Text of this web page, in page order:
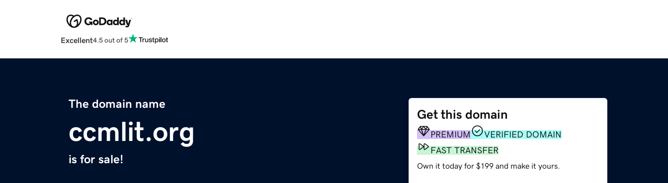
Excellent4.5 out of 5
The domain name
ccmlit.org
is for sale!
Get this domain
PREMIUM
VERIFIED DOMAIN
FAST TRANSFER
Own it today for $199 and make it yours.